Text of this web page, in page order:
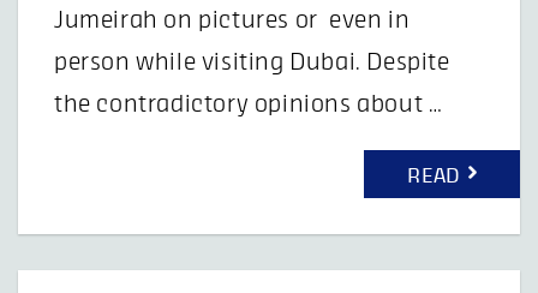
Jumeirah on pictures or even in
person while visiting Dubai. Despite
the contradictory opinions about …
READ